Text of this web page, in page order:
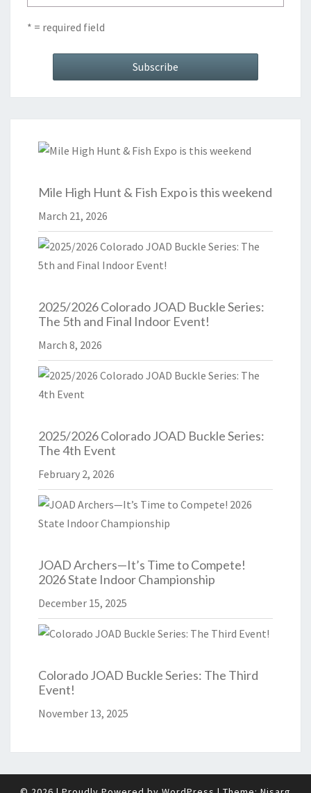
* = required field
Mile High Hunt & Fish Expo is this weekend
March 21, 2026
2025/2026 Colorado JOAD Buckle Series:
The 5th and Final Indoor Event!
March 8, 2026
2025/2026 Colorado JOAD Buckle Series:
The 4th Event
February 2, 2026
JOAD Archers—It’s Time to Compete!
2026 State Indoor Championship
December 15, 2025
Colorado JOAD Buckle Series: The Third
Event!
November 13, 2025